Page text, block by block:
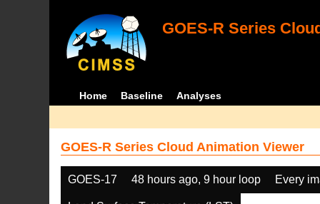
GOES-R Series
Home Baseline Analyses
GOES-R Series Cloud Animation Viewer
GOES-17 48 hours ago, 9 hour loop Every